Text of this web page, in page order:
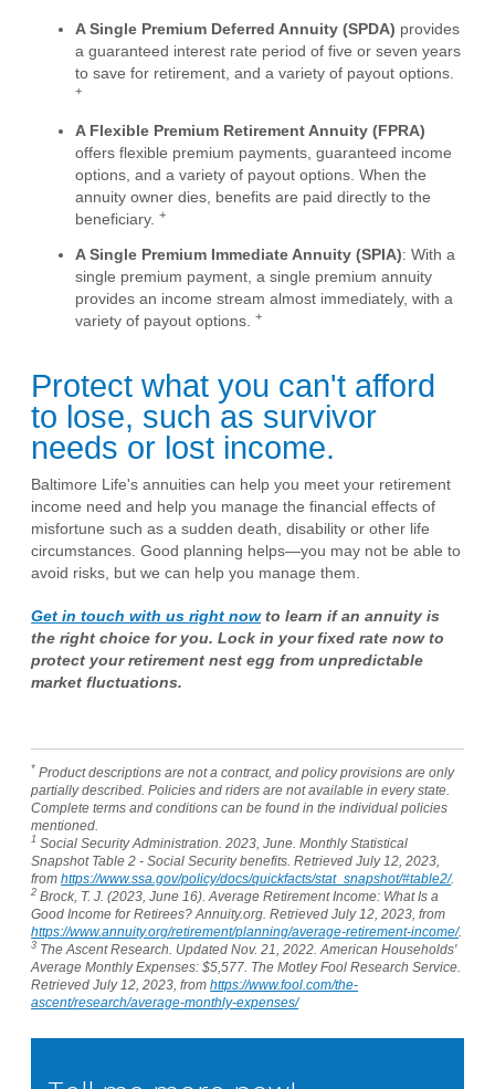
A Single Premium Deferred Annuity (SPDA) provides
a guaranteed interest rate period of five or seven years
to save for retirement, and a variety of payout options.
+
A Flexible Premium Retirement Annuity (FPRA)
offers flexible premium payments, guaranteed income
options, and a variety of payout options. When the
annuity owner dies, benefits are paid directly to the
beneficiary.+
A Single Premium Immediate Annuity (SPIA): With a
single premium payment, a single premium annuity
provides an income stream almost immediately, with a
variety of payout options.+
Protect what you can't afford
to lose, such as survivor
needs or lost income.
Baltimore Life's annuities can help you meet your retirement
income need and help you manage the financial effects of
misfortune such as a sudden death, disability or other life
circumstances. Good planning helps—you may not be able to
avoid risks, but we can help you manage them.
Get in touch with us right nowto learn if an annuity is
the right choice for you. Lock in your fixed rate now to
protect your retirement nest egg from unpredictable
market fluctuations.
* Product descriptions are not a contract, and policy provisions are only
partially described. Policies and riders are not available in every state.
Complete terms and conditions can be found in the individual policies
mentioned.
1 Social Security Administration. 2023, June. Monthly Statistical
Snapshot Table 2 - Social Security benefits. Retrieved July 12, 2023,
fromhttps://www.ssa.gov/policy/docs/quickfacts/stat_snapshot/#table2/.
2 Brock, T. J. (2023, June 16). Average Retirement Income: What Is a
Good Income for Retirees? Annuity.org. Retrieved July 12, 2023, from
https://www.annuity.org/retirement/planning/average-retirement-income/.
3 The Ascent Research. Updated Nov. 21, 2022. American Households'
Average Monthly Expenses: $5,577. The Motley Fool Research Service.
Retrieved July 12, 2023, fromhttps://www.fool.com/the-
ascent/research/average-monthly-expenses/